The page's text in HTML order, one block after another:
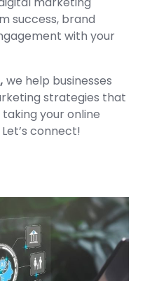
success, brand
with your
we help businesses
strategies that
your online
connect!